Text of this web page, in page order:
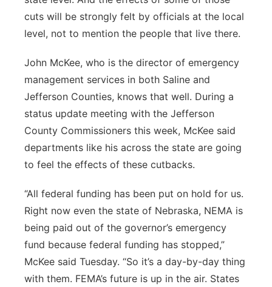
cuts will be strongly felt by officials at the local
level, not to mention the people that live there.
John McKee, who is the director of emergency
management services in both Saline and
Jefferson Counties, knows that well. During a
status update meeting with the Jefferson
County Commissioners this week, McKee said
departments like his across the state are going
to feel the effects of these cutbacks.
“All federal funding has been put on hold for us.
Right now even the state of Nebraska, NEMA is
being paid out of the governor’s emergency
fund because federal funding has stopped,”
McKee said Tuesday. “So it’s a day-by-day thing
with them. FEMA’s future is up in the air. States